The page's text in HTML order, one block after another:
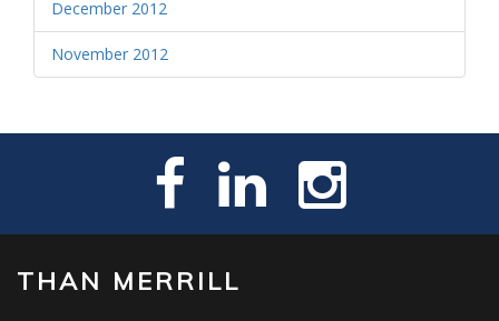
December 2012
November 2012
THAN MERRILL